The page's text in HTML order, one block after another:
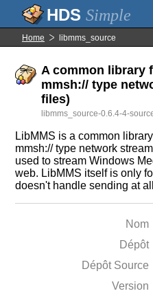
Simple
Home libmms_source
A common library
mmsh:// type
files)
libmms_source-0.6.4-4-
LibMMS is a common
mmsh:// type network
used to stream Windows
web. LibMMS itself is only
doesn't handle sending at
Nom
Dépôt
Dépôt Source
Version